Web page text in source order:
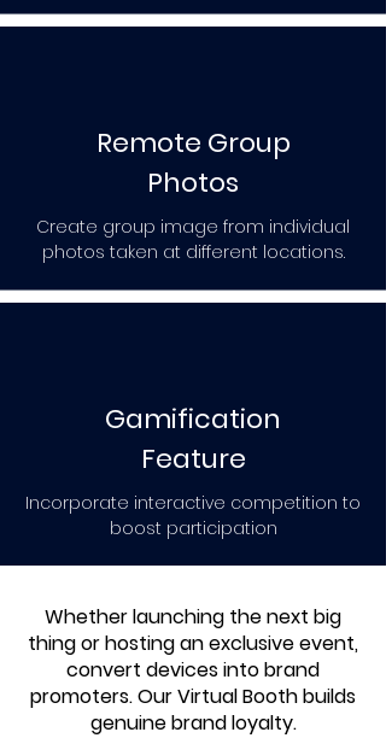
Remote Group
Photos
Create group image from individual
photos taken at different locations.
Gamification
Feature
Incorporate interactive competition to
boost participation
Whether launching the next big
thing or hosting an exclusive event,
convert devices into brand
promoters. Our Virtual Booth builds
genuine brand loyalty.